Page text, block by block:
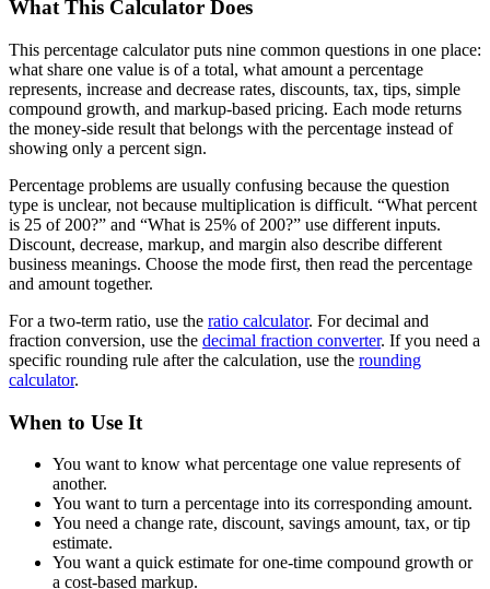
What This Calculator Does
This percentage calculator puts nine common questions in one place:
what share one value is of a total, what amount a percentage
represents, increase and decrease rates, discounts, tax, tips, simple
compound growth, and markup-based pricing. Each mode returns
the money-side result that belongs with the percentage instead of
showing only a percent sign.
Percentage problems are usually confusing because the question
type is unclear, not because multiplication is difficult. “What percent
is 25 of 200?” and “What is 25% of 200?” use different inputs.
Discount, decrease, markup, and margin also describe different
business meanings. Choose the mode first, then read the percentage
and amount together.
For a two-term ratio, use the ratio calculator. For decimal and
fraction conversion, use the decimal fraction converter. If you need a
specific rounding rule after the calculation, use the rounding
calculator.
When to Use It
You want to know what percentage one value represents of
another.
You want to turn a percentage into its corresponding amount.
You need a change rate, discount, savings amount, tax, or tip
estimate.
You want a quick estimate for one-time compound growth or
a cost-based markup.